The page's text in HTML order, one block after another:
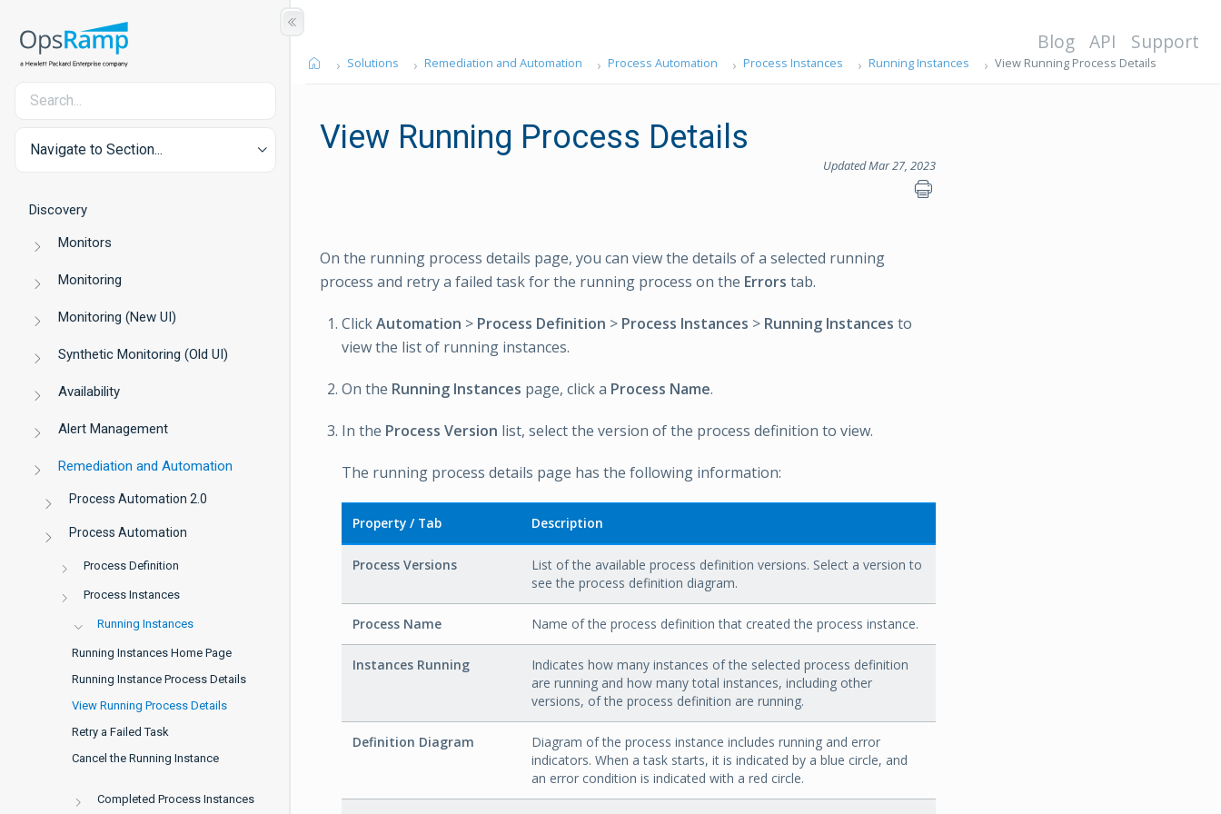
Navigate to Section...
Discovery
Monitors
Monitoring
Monitoring (New UI)
Synthetic Monitoring (Old UI)
Availability
Alert Management
Remediation and Automation
Process Automation 2.0
Process Automation
Process Definition
Process Instances
Running Instances
Running Instances Home Page
Running Instance Process Details
View Running Process Details
Retry a Failed Task
Cancel the Running Instance
Completed Process Instances
Blog API Support
Solutions Remediation and Automation Process Automation Process Instances Running Instances View Running Process Details
View Running Process Details
Updated Mar 27, 2023
On the running process details page, you can view the details of a selected running
process and retry a failed task for the running process on the Errors tab.
ClickAutomation > Process Definition > Process Instances > Running Instances to
view the list of running instances.
On the Running Instances page, click a Process Name.
In the Process Version list, select the version of the process definition to view.
The running process details page has the following information:
Property / Tab Description
Process Versions
List of the available process definition versions. Select a version to
see the process definition diagram.
Process Name Name of the process definition that created the process instance.
Instances Running
Indicates how many instances of the selected process definition
are running and how many total instances, including other
versions, of the process definition are running.
Definition Diagram
Diagram of the process instance includes running and error
indicators. When a task starts, it is indicated by a blue circle, and
an error condition is indicated with a red circle.